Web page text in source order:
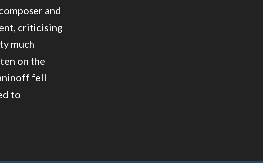
and
criticising
much
on the
fell
to